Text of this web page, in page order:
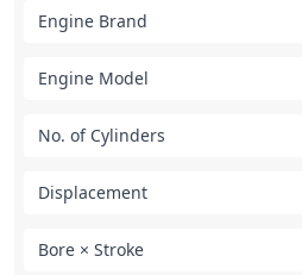
Engine Brand
Engine Model
No. of Cylinders
Displacement
Bore × Stroke